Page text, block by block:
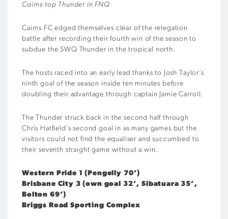
Cairns top Thunder in FNQ
Cairns FC edged themselves clear of the relegation
battle after recording their fourth win of the season to
subdue the SWQ Thunder in the tropical north.
The hosts raced into an early lead thanks to Josh Taylor’s
ninth goal of the season inside ten minutes before
doubling their advantage through captain Jamie Carroll.
The Thunder struck back in the second half through
Chris Hatfield’s second goal in as many games but the
visitors could not find the equaliser and succumbed to
their seventh straight game without a win.
Western Pride 1 (Pengelly 70’)
Brisbane City 3 (own goal 32’, Sibatuara 35’,
Bolton 69’)
Briggs Road Sporting Complex